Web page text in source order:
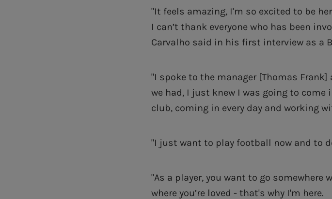
"It feels amazing, I'm so excited to be
I can’t thank everyone who has been
Carvalho said in his first interview as a
"I spoke to the manager [Thomas
we had, I just knew I was going to
club, coming in every day and working
"I just want to play football now and to
"As a player, you want to go somewhere
where you’re loved - that's why I'm here.